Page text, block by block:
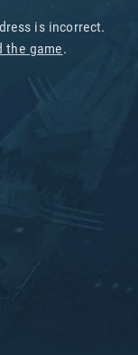
is incorrect.
the game.